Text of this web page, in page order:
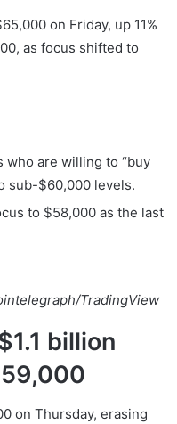
on Friday, up 11%
as focus shifted to
who are willing to “buy
sub-$60,000 levels.
to $58,000 as the last
TradingView
billion
on Thursday, erasing